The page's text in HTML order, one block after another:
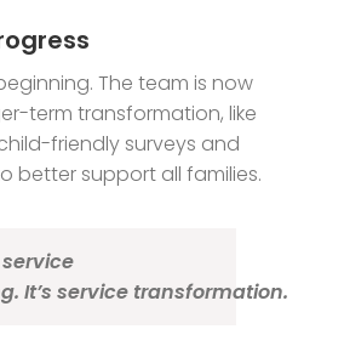
The team is now
term transformation, like
friendly surveys and
better support all families.
service
It’s service transformation.